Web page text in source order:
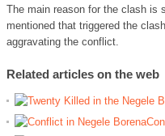
The main reason for the clash is
mentioned that triggered the
aggravating the conflict.
Related articles on the web